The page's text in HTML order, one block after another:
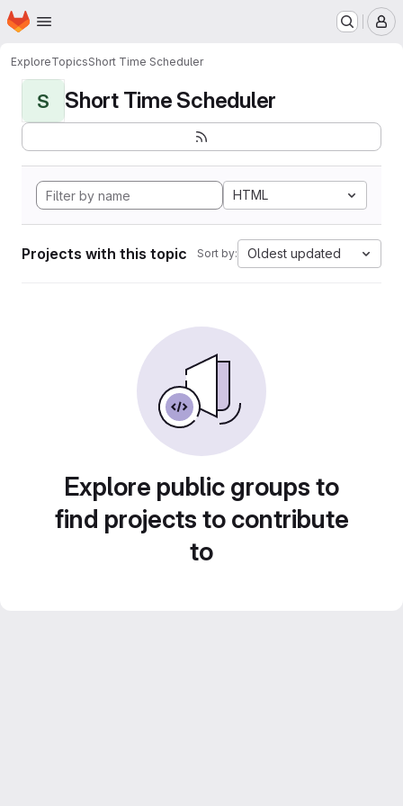
Skip to main content
Homepage
ExploreTopicsShort Time Scheduler
S Short Time Scheduler
HTML
Projects with this topic Sort by: Oldest updated
Explore public groups to
find projects to contribute
to